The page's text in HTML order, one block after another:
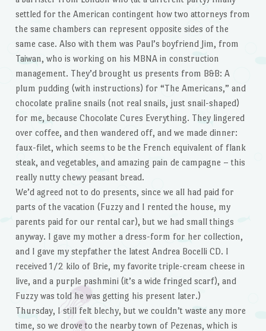
settled for the American contingent how two attorneys from
the same chambers can represent opposite sides of the
same case. Also with them was Paul’s boyfriend Jim, from
Taiwan, who is working on his MBNA in construction
management. They’d brought us presents from B&B: A
plum pudding (with instructions) for “The Americans,” and
chocolate praline snails (not real snails, just snail-shaped)
for me, because Chocolate Cures Everything. They lingered
over coffee, and then wandered off, and we made dinner:
faux-filet, which seems to be the French equivalent of flank
steak, and vegetables, and amazing pain de campagne – this
really nutty chewy peasant bread.
We’d agreed not to do presents, since we all had paid for
parts of the vacation (Fuzzy and I rented the house, my
parents paid for our rental car), but we had small things
anyway. I gave my mother a dress-form for her collection,
and I gave my stepfather the latest Andrea Bocelli CD. I
received 1/2 kilo of Brie, my favorite triple-cream cheese in
live, and a purple pashmini (it’s a wide fringed scarf), and
Fuzzy was told he was getting his present later.)
Thursday, I still felt blechy, but we couldn’t waste any more
time, so we drove to the nearby town of Pezenas, which is